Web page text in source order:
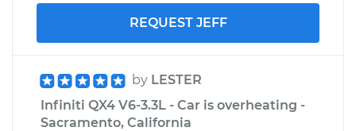
REQUEST JEFF
by LESTER
Infiniti QX4 V6-3.3L - Car is overheating -
Sacramento, California